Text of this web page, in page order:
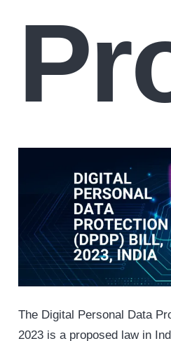
The Digital Personal Data
2023 is a proposed law in